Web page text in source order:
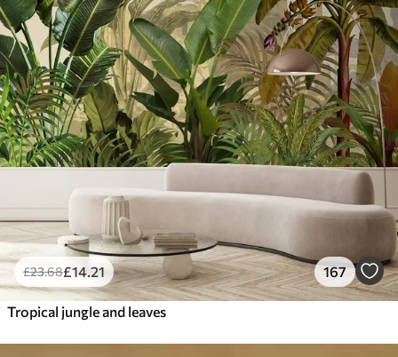
£23.68£14.21 167
Tropical jungle and leaves